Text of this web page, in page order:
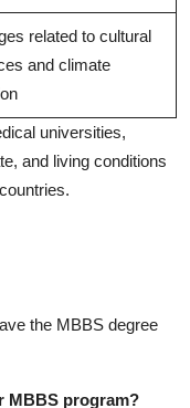
related to cultural
and climate
universities,
and living conditions
the MBBS degree
MBBS program?